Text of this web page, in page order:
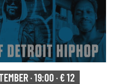
· 19:00 · € 12